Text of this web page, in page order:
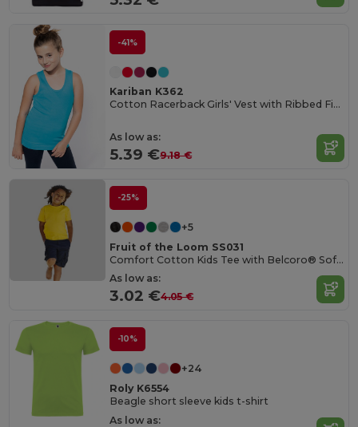
-41%
Kariban K362
Cotton Racerback Girls' Vest with Ribbed Finish
As low as:
5.39 €9.18 €
-25%
+5
Fruit of the Loom SS031
Comfort Cotton Kids Tee with Belcoro® Softness
As low as:
3.02 €4.05 €
-10%
+24
Roly K6554
Beagle short sleeve kids t-shirt
As low as: